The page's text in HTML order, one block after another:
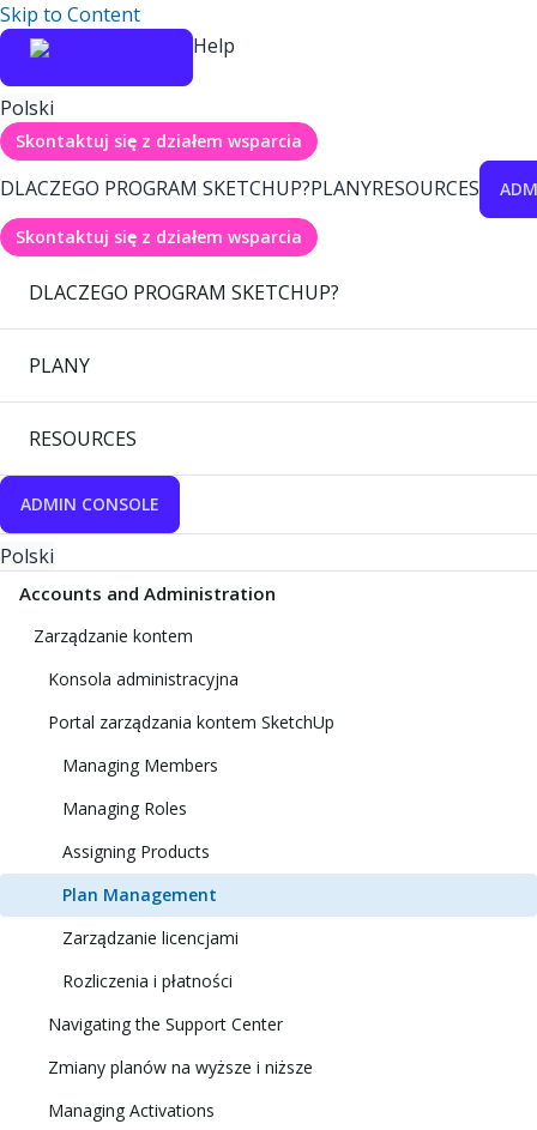
Skip to Content
Help
Polski
Skontaktuj się z działem wsparcia
DLACZEGO PROGRAM SKETCHUP?PLANYRESOURCES
Skontaktuj się z działem wsparcia
DLACZEGO PROGRAM SKETCHUP?
PLANY
RESOURCES
ADMIN CONSOLE
Polski
Accounts and Administration
Zarządzanie kontem
Konsola administracyjna
Portal zarządzania kontem SketchUp
Managing Members
Managing Roles
Assigning Products
Plan Management
Zarządzanie licencjami
Rozliczenia i płatności
Navigating the Support Center
Zmiany planów na wyższe i niższe
Managing Activations